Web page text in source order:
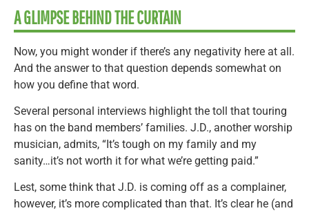
A GLIMPSE BEHIND THE CURTAIN
Now, you might wonder if there’s any negativity here at all.
And the answer to that question depends somewhat on
how you define that word.
Several personal interviews highlight the toll that touring
has on the band members’ families. J.D., another worship
musician, admits, “It’s tough on my family and my
sanity…it’s not worth it for what we’re getting paid.”
Lest, some think that J.D. is coming off as a complainer,
however, it’s more complicated than that. It’s clear he (and